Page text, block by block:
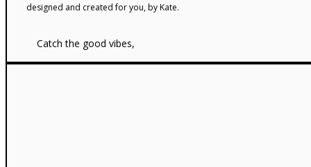
designed and created for you, by Kate.
Catch the good vibes,